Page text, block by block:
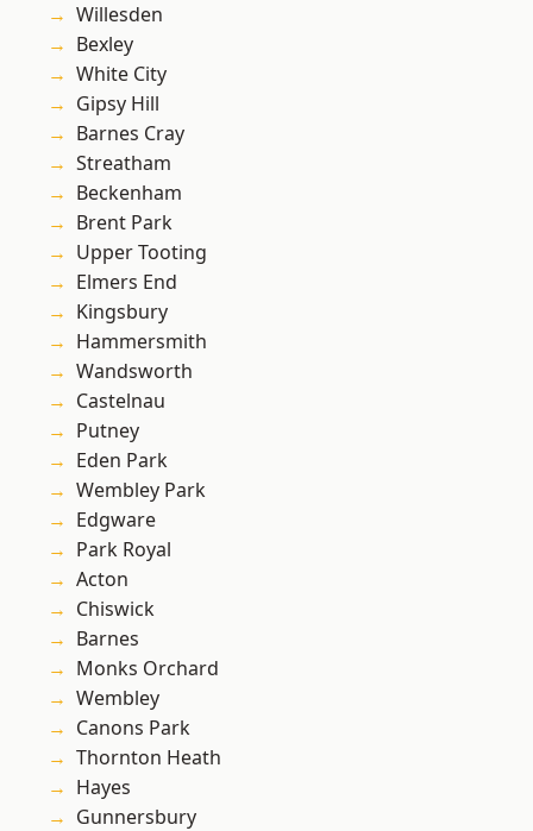
Willesden
Bexley
White City
Gipsy Hill
Barnes Cray
Streatham
Beckenham
Brent Park
Upper Tooting
Elmers End
Kingsbury
Hammersmith
Wandsworth
Castelnau
Putney
Eden Park
Wembley Park
Edgware
Park Royal
Acton
Chiswick
Barnes
Monks Orchard
Wembley
Canons Park
Thornton Heath
Hayes
Gunnersbury